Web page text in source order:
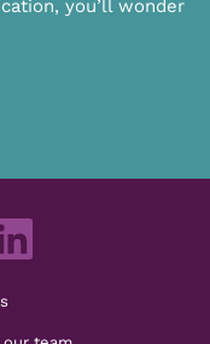
you’ll wonder